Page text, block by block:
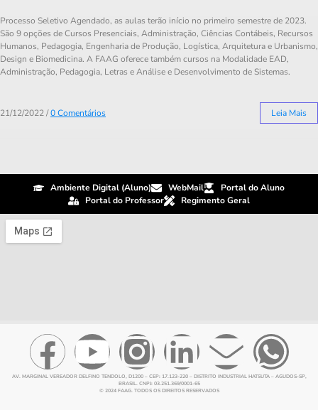
Processo Seletivo Agendado, as aulas terão início no primeiro semestre de 2023.
São 9 opções de Cursos Presenciais, Administração, Ciências Contábeis, Recursos
Humanos, Pedagogia, Engenharia de Produção, Logística, Arquitetura e Urbanismo,
Design e Biomedicina. A FAAG oferece também cursos na Modalidade EAD,
Administração, Pedagogia, Letras e Análise e Desenvolvimento de Sistemas.
21/12/2022/0 Comentários Leia Mais
Ambiente Digital (Aluno) WebMail
Portal do Aluno
Portal do Professor
Regimento Geral
AV. MARGINAL VEREADOR DELFINO TENDOLO, D1200 – CEP: 17.123-220 – DISTRITO INDUSTRIAL HATSUTA – AGUDOS-SP,
BRASIL. CNPJ: 03.251.369/0001-65
© 2024 FAAG. TODOS OS DIREITOS RESERVADOS